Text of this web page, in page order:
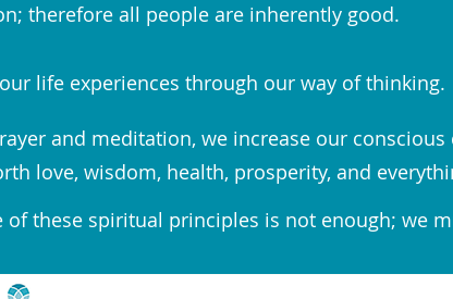
therefore all people are inherently good.
life experiences through our way of thinking.
and meditation, we increase our conscious
love, wisdom, health, prosperity, and
of these spiritual principles is not enough; we